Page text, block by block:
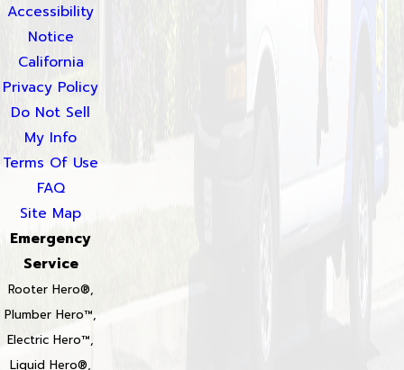
Accessibility
Notice
California
Privacy Policy
Do Not Sell
My Info
Terms Of Use
FAQ
Site Map
Emergency
Service
Rooter Hero®,
Plumber Hero™,
Electric Hero™,
Liquid Hero®,